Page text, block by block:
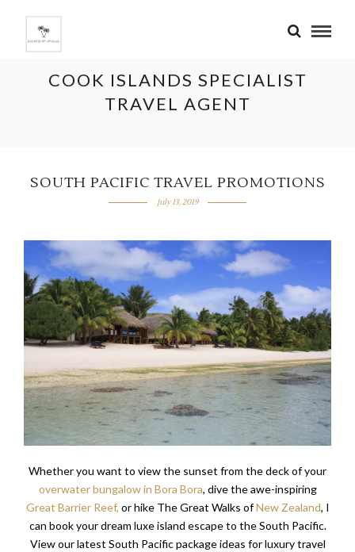
COOK ISLANDS SPECIALIST
TRAVEL AGENT
SOUTH PACIFIC TRAVEL PROMOTIONS
July 13, 2019
Whether you want to view the sunset from the deck of your
overwater bungalow in Bora Bora, dive the awe-inspiring
Great Barrier Reef, or hike The Great Walks ofNew Zealand, I
can book your dream luxe island escape to the South Pacific.
View our latest South Pacific package ideas for luxury travel